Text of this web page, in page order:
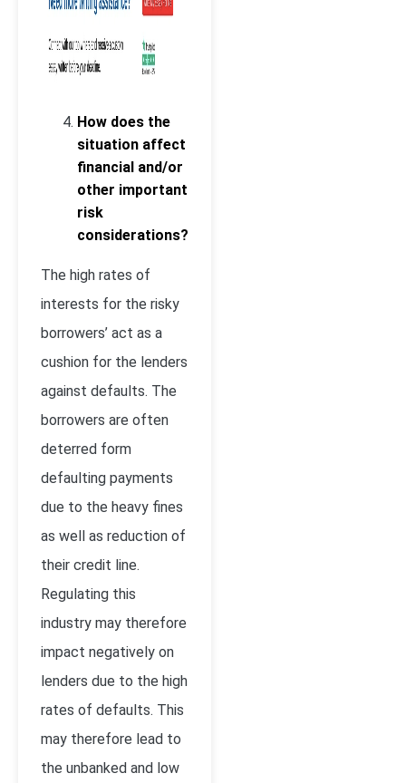
How does the
situation affect
financial and/or
other important
risk
considerations?
The high rates of
interests for the risky
borrowers’ act as a
cushion for the lenders
against defaults. The
borrowers are often
deterred form
defaulting payments
due to the heavy fines
as well as reduction of
their credit line.
Regulating this
industry may therefore
impact negatively on
lenders due to the high
rates of defaults. This
may therefore lead to
the unbanked and low